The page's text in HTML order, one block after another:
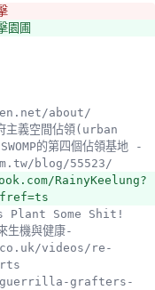
圃
about/
的第四個佔領基地 -
blog/55523/
RainyKeelung?
生機與健康-
videos/re-